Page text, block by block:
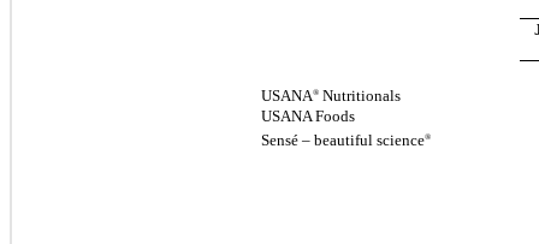
USANA® Nutritionals
USANA Foods
Sensé – beautiful science®